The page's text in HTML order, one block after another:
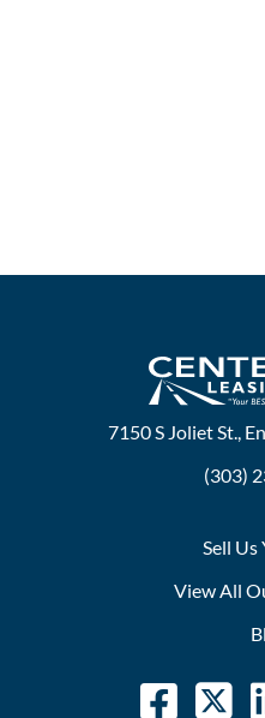
7150 S Joliet St.,
(303)
Sell Us
View All